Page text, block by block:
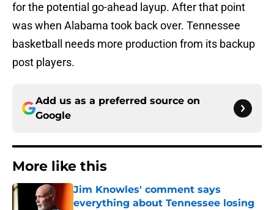
for the potential go-ahead layup. After that point
was when Alabama took back over. Tennessee
basketball needs more production from its backup
post players.
Add us as a preferred source on
Google
More like this
Jim Knowles' comment says
everything about Tennessee losing